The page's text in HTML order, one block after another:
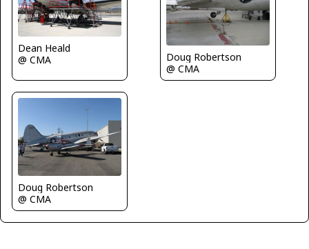
Dean Heald
@ CMA
Doug Robertson
@ CMA
Doug Robertson
@ CMA